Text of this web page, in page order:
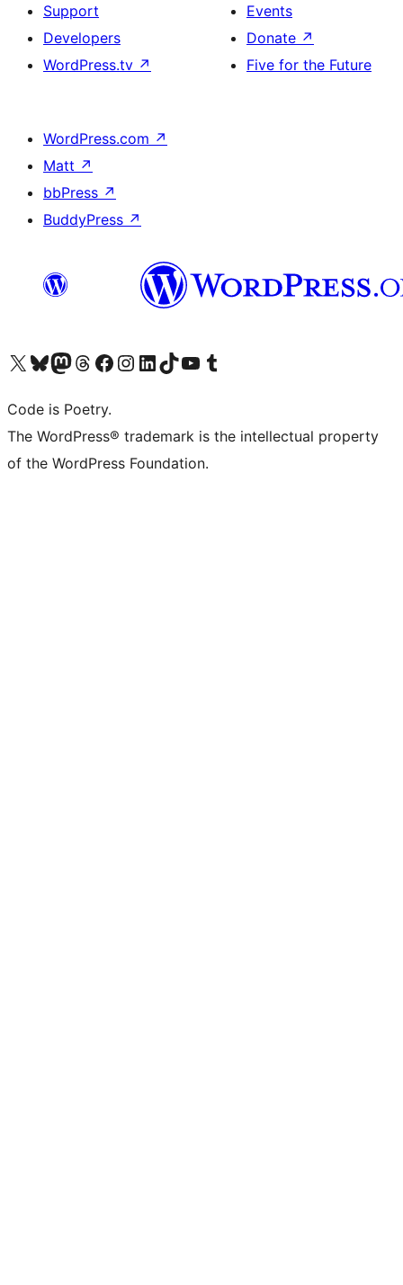
Support
Developers
WordPress.tv ↗
Events
Donate ↗
Five for the Future
WordPress.com ↗
Matt ↗
bbPress ↗
BuddyPress ↗
Visit our X (formerly Twitter) account
Visit our Bluesky account
Visit our Mastodon account
Visit our Threads account
Visit our Facebook page
Visit our Instagram account
Visit our LinkedIn account
Visit our TikTok account
Visit our YouTube channel
Visit our Tumblr account
Code is Poetry.
The WordPress® trademark is the intellectual property
of the WordPress Foundation.